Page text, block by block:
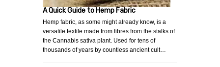
A Quick Guide to Hemp Fabric
Hemp fabric, as some might already know, is a
versatile textile made from fibres from the stalks of
the Cannabis sativa plant. Used for tens of
thousands of years by countless ancient cult…